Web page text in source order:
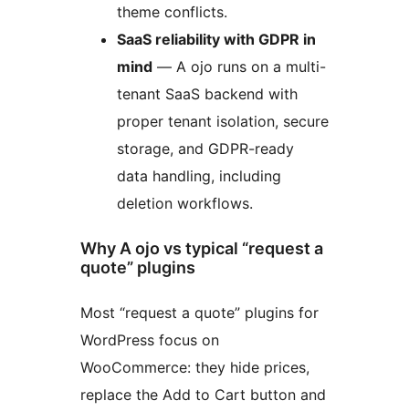
theme conflicts.
SaaS reliability with GDPR in
mind — A ojo runs on a multi-
tenant SaaS backend with
proper tenant isolation, secure
storage, and GDPR-ready
data handling, including
deletion workflows.
Why A ojo vs typical “request a
quote” plugins
Most “request a quote” plugins for
WordPress focus on
WooCommerce: they hide prices,
replace the Add to Cart button and